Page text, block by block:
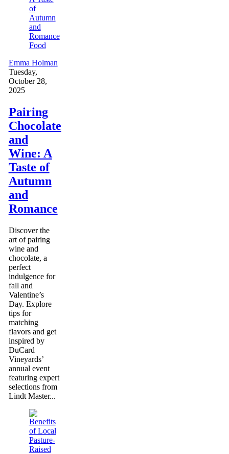
Food
Emma Holman
Tuesday,
October 28,
2025
Pairing
Chocolate
and
Wine: A
Taste of
Autumn
and
Romance
Discover the
art of pairing
wine and
chocolate, a
perfect
indulgence for
fall and
Valentine’s
Day. Explore
tips for
matching
flavors and get
inspired by
DuCard
Vineyards’
annual event
featuring expert
selections from
Lindt Master...